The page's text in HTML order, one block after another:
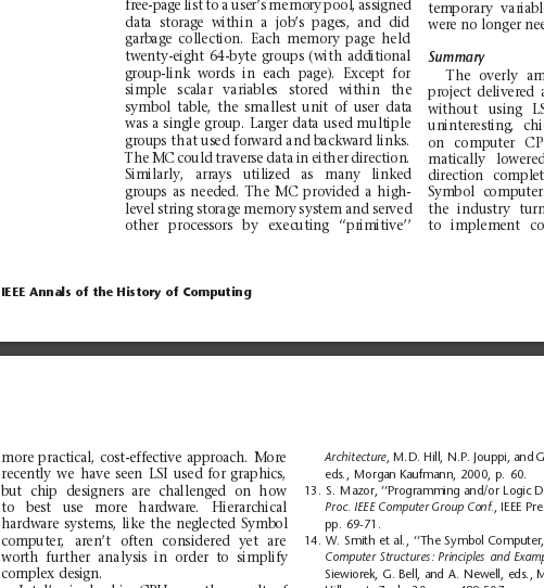
free-page listto a user’s memorypool, assigned
data storage within a job’s pages, and did
garbage collection. Each memory page held
twenty-eight 64-byte groups (with additional
group-link words in each page). Except
for
simple scalar variables stored within
the
symbol
table, the smallest unit of user data
was a single group. Larger data used multiple
groups that used forward and backward links.
The MC could traverse data in either direction.
Similarly,
arrays utilized as many linked
groups as needed. The MC provided a high-
level string storage memory system and served
other processors by executing ‘‘primitive’’
temporary variabl
were no longer
Summary
The
overly
project delivered
without using
uninteresting,
on
computer
matically
lowered
direction compl
Symbol compute
the
industry
to
implement
IEEE Annals of the History of Computing
more practical, cost-effective approach.
More
recently we have seen LSI used for graphics,
but chip designers are cha llenged on
how
to
best use more hardware. Hierarchica
hardware systems, like the neglected Symbol
computer,
aren’t often considered yet
are
worth
further ana lysis in order to
simplify
complex design.
Architecture, M.D. Hill, N.P. Jouppi, and
eds., Morgan Kaufmann, 2000, p.
60.
13. S. Mazor, ‘‘Programming and/or Logic
Proc. IEEE Computer Group Conf., IEEE
pp. 69-71.
14. W. Smith et al., ‘‘The Symbol
Computer Structures: Principles and
Siewiorek, G. Bell, and A. Newell, eds.,